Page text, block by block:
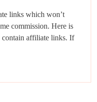
links which won’t
commission. Here is
contain affiliate links. If